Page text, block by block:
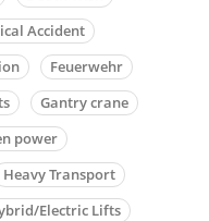
Accident
Feuerwehr
Gantry crane
power
Heavy Transport
Electric Lifts